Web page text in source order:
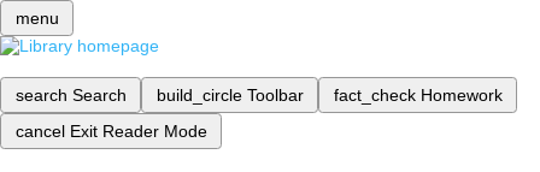
menu
search Search build_circle Toolbar fact_check Homework
cancel Exit Reader Mode